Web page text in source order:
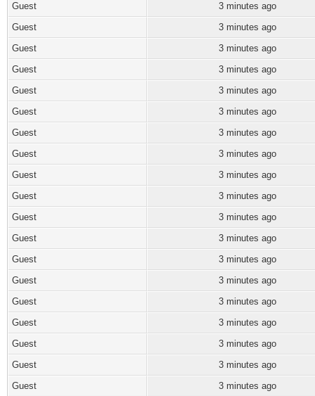
Guest
3 minutes ago
Guest
3 minutes ago
Guest
3 minutes ago
Guest
3 minutes ago
Guest
3 minutes ago
Guest
3 minutes ago
Guest
3 minutes ago
Guest
3 minutes ago
Guest
3 minutes ago
Guest
3 minutes ago
Guest
3 minutes ago
Guest
3 minutes ago
Guest
3 minutes ago
Guest
3 minutes ago
Guest
3 minutes ago
Guest
3 minutes ago
Guest
3 minutes ago
Guest
3 minutes ago
Guest
3 minutes ago